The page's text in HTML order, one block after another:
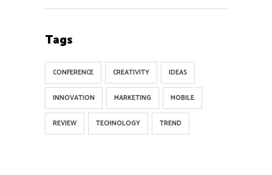
Tags
CONFERENCE CREATIVITY IDEAS
INNOVATION MARKETING MOBILE
REVIEW TECHNOLOGY TREND